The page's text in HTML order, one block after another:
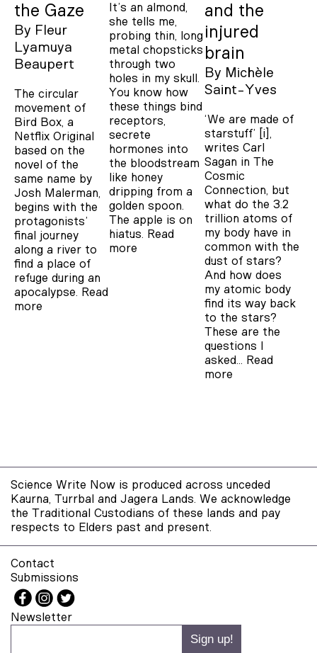
the Gaze
By Fleur
Lyamuya
Beaupert
The circular
movement of
Bird Box, a
Netflix Original
based on the
novel of the
same name by
Josh Malerman,
begins with the
protagonists’
final journey
along a river to
find a place of
refuge during an
apocalypse. Read
more
It’s an almond,
she tells me,
probing thin, long
metal chopsticks
through two
holes in my skull.
You know how
these things bind
receptors,
secrete
hormones into
the bloodstream
like honey
dripping from a
golden spoon.
The apple is on
hiatus. Read
more
and the
injured
brain
By Michèle
Saint-Yves
‘We are made of
starstuff’ [i],
writes Carl
Sagan in The
Cosmic
Connection, but
what do the 3.2
trillion atoms of
my body have in
common with the
dust of stars?
And how does
my atomic body
find its way back
to the stars?
These are the
questions I
asked… Read
more
Science Write Now is produced across unceded
Kaurna, Turrbal and Jagera Lands. We acknowledge
the Traditional Custodians of these lands and pay
respects to Elders past and present.
Contact
Submissions
Newsletter